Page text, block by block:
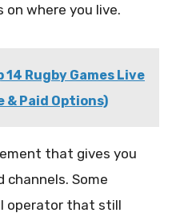
where you live.
14 Rugby Games Live
& Paid Options)
that gives you
channels. Some
operator that still